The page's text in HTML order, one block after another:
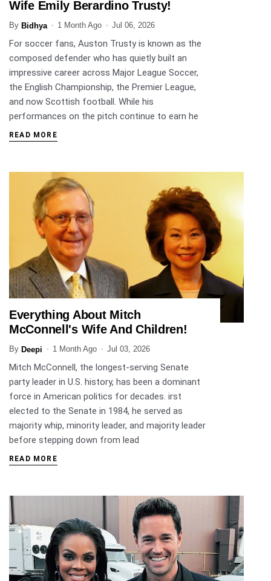
Wife Emily Berardino Trusty!
By Bidhya 1 Month Ago Jul 06, 2026
For soccer fans, Auston Trusty is known as the
composed defender who has quietly built an
impressive career across Major League Soccer,
the English Championship, the Premier League,
and now Scottish football. While his
performances on the pitch continue to earn he
READ MORE
ENTERTAINMENT
Everything About Mitch
McConnell's Wife And Children!
By Deepi 1 Month Ago Jul 03, 2026
Mitch McConnell, the longest-serving Senate
party leader in U.S. history, has been a dominant
force in American politics for decades. irst
elected to the Senate in 1984, he served as
majority whip, minority leader, and majority leader
before stepping down from lead
READ MORE